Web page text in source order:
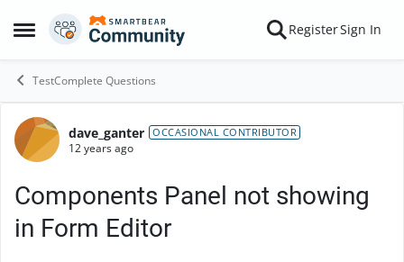
Open Side Menu
Skip to content RegisterSign In
TestComplete Questions
Forum Discussion
dave_ganter OCCASIONAL CONTRIBUTOR
12 years ago
Components Panel not showing
in Form Editor